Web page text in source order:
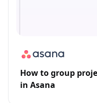
How to group
in Asana